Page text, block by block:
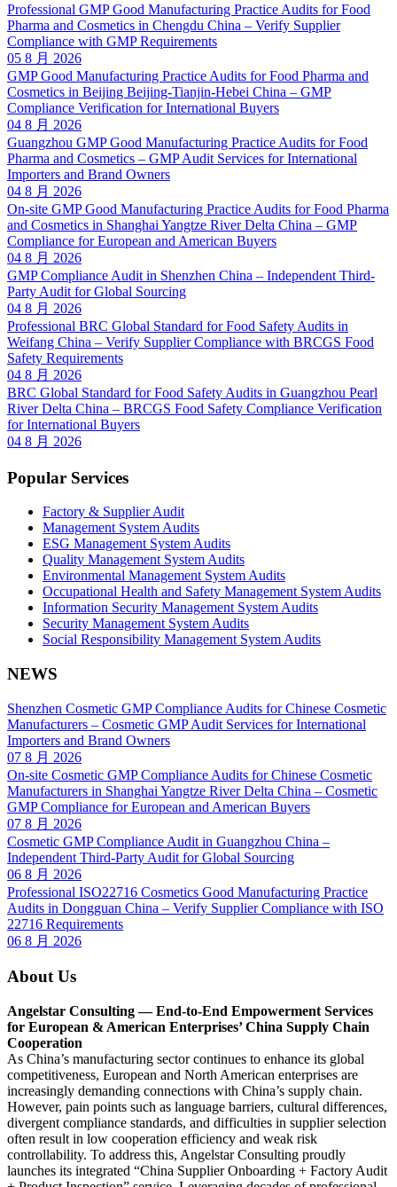
Professional GMP Good Manufacturing Practice Audits for Food
Pharma and Cosmetics in Chengdu China – Verify Supplier
Compliance with GMP Requirements
05 8 月 2026
GMP Good Manufacturing Practice Audits for Food Pharma and
Cosmetics in Beijing Beijing-Tianjin-Hebei China – GMP
Compliance Verification for International Buyers
04 8 月 2026
Guangzhou GMP Good Manufacturing Practice Audits for Food
Pharma and Cosmetics – GMP Audit Services for International
Importers and Brand Owners
04 8 月 2026
On-site GMP Good Manufacturing Practice Audits for Food Pharma
and Cosmetics in Shanghai Yangtze River Delta China – GMP
Compliance for European and American Buyers
04 8 月 2026
GMP Compliance Audit in Shenzhen China – Independent Third-
Party Audit for Global Sourcing
04 8 月 2026
Professional BRC Global Standard for Food Safety Audits in
Weifang China – Verify Supplier Compliance with BRCGS Food
Safety Requirements
04 8 月 2026
BRC Global Standard for Food Safety Audits in Guangzhou Pearl
River Delta China – BRCGS Food Safety Compliance Verification
for International Buyers
04 8 月 2026
Popular Services
Factory & Supplier Audit
Management System Audits
ESG Management System Audits
Quality Management System Audits
Environmental Management System Audits
Occupational Health and Safety Management System Audits
Information Security Management System Audits
Security Management System Audits
Social Responsibility Management System Audits
NEWS
Shenzhen Cosmetic GMP Compliance Audits for Chinese Cosmetic
Manufacturers – Cosmetic GMP Audit Services for International
Importers and Brand Owners
07 8 月 2026
On-site Cosmetic GMP Compliance Audits for Chinese Cosmetic
Manufacturers in Shanghai Yangtze River Delta China – Cosmetic
GMP Compliance for European and American Buyers
07 8 月 2026
Cosmetic GMP Compliance Audit in Guangzhou China –
Independent Third-Party Audit for Global Sourcing
06 8 月 2026
Professional ISO22716 Cosmetics Good Manufacturing Practice
Audits in Dongguan China – Verify Supplier Compliance with ISO
22716 Requirements
06 8 月 2026
About Us
Angelstar Consulting — End-to-End Empowerment Services
for European & American Enterprises’ China Supply Chain
Cooperation
As China’s manufacturing sector continues to enhance its global
competitiveness, European and North American enterprises are
increasingly demanding connections with China’s supply chain.
However, pain points such as language barriers, cultural differences,
divergent compliance standards, and difficulties in supplier selection
often result in low cooperation efficiency and weak risk
controllability. To address this, Angelstar Consulting proudly
launches its integrated “China Supplier Onboarding + Factory Audit